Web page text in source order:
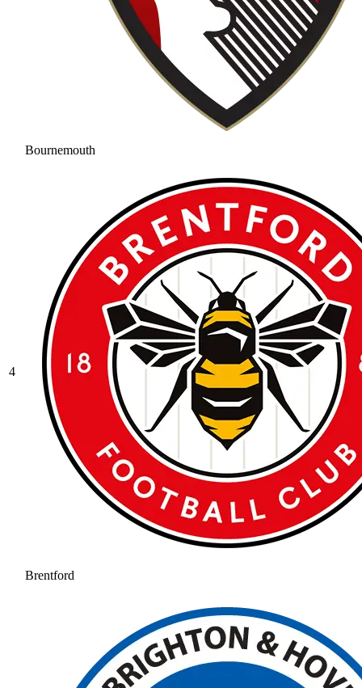
Bournemouth
4
Brentford